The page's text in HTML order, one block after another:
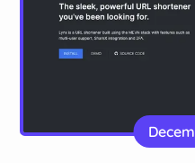
A URL shortener
management,